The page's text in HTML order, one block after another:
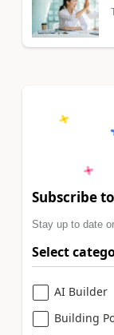
Subscribe
Stay up to date
Select
AI Builder
Building